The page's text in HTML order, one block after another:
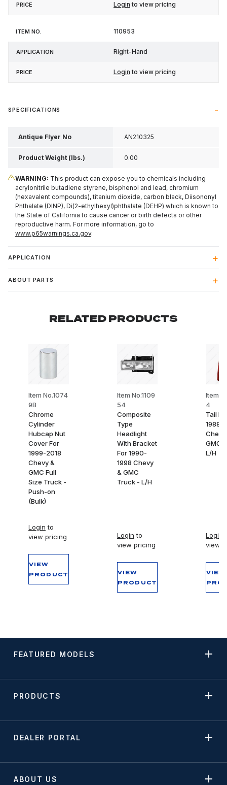
Login to view pricing
110953
Right-Hand
Login to view pricing
SPECIFICATIONS
Antique Flyer No AN210325
Product Weight (lbs.) 0.00
WARNING: This product can expose you to chemicals including
acrylonitrile butadiene styrene, bisphenol and lead, chromium
(hexavalent compounds), titanium dioxide, carbon black, Diisononyl
Phthalate (DINP), Di(2-ethylhexyl)phthalate (DEHP) which is known to
the State of California to cause cancer or birth defects or other
reproductive harm. For more information, go to
www.p65warnings.ca.gov.
APPLICATION
ABOUT PARTS
RELATED PRODUCTS
Item No.1074
9B
Chrome
Cylinder
Hubcap Nut
Cover For
1999-2018
Chevy &
GMC Full
Size Truck -
Push-on
(Bulk)
Login to
view pricing
VIEW
PRODUCT
Item No.1109
54
Composite
Type
Headlight
With Bracket
For 1990-
1998 Chevy
& GMC
Truck - L/H
Login to
view pricing
VIEW
PRODUCT
Item
4
Tail
1988-
Chevy
GMC
L/H
Login
view
VIEW
FEATURED MODELS
PRODUCTS
DEALER PORTAL
ABOUT US